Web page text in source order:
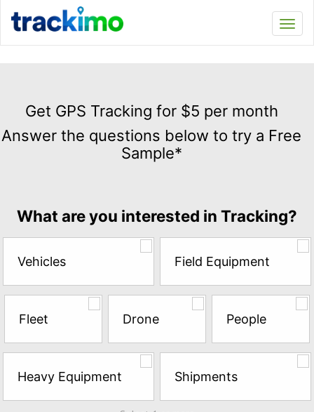
GPS
Tracking
for
the
questions
try
a
Free
Sample*
Get GPS Tracking for $5 per month
Answer the questions below to try a Free
Sample*
What are you interested in Tracking?
Vehicles Field Equipment
Fleet Drone People
Heavy Equipment Shipments